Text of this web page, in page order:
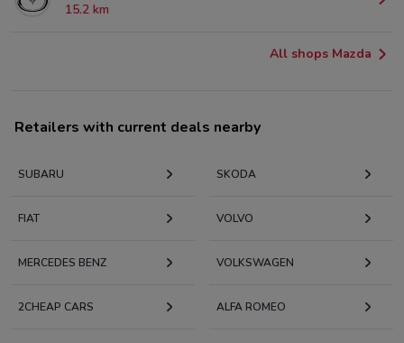
15.2 km
All shops Mazda
Retailers with current deals nearby
SUBARU SKODA
FIAT VOLVO
MERCEDES BENZ VOLKSWAGEN
2CHEAP CARS ALFA ROMEO